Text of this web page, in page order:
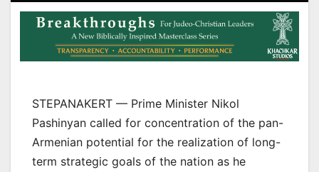
STEPANAKERT — Prime Minister Nikol
Pashinyan called for concentration of the pan-
Armenian potential for the realization of long-
term strategic goals of the nation as he